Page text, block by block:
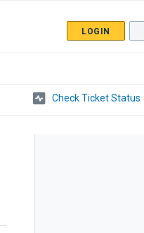
LOGIN
Check Ticket Status